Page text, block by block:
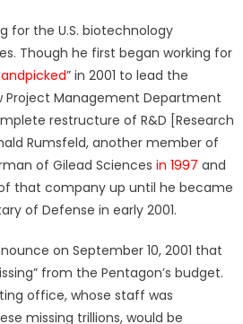
for the U.S. biotechnology
Though he first began working for
” in 2001 to lead the
Project Management Department
restructure of R&D [Research
Rumsfeld, another member of
of Gilead Sciences in 1997 and
that company up until he became
of Defense in early 2001.
on September 10, 2001 that
from the Pentagon’s budget.
office, whose staff was
missing trillions, would be